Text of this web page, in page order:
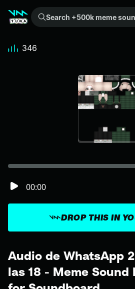
Search +500k meme sounds from the community...
Audio de WhatsApp
las 18 - Meme
DROP THIS IN
00:00
346